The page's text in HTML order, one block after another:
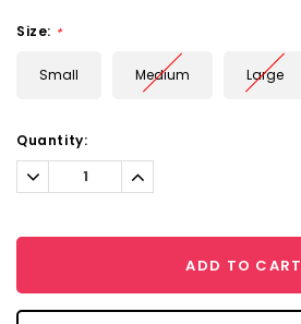
Size: *
Small Medium Large
Current
Stock:
Quantity:
Decrease
Quantity:
Increase
Quantity:
ADD TO CART